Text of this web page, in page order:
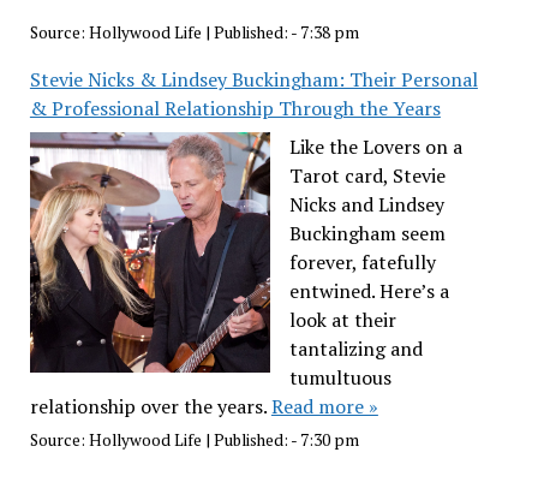
Source: Hollywood Life | Published: - 7:38 pm
Stevie Nicks & Lindsey Buckingham: Their Personal
& Professional Relationship Through the Years
Like the Lovers on a
Tarot card, Stevie
Nicks and Lindsey
Buckingham seem
forever, fatefully
entwined. Here’s a
look at their
tantalizing and
tumultuous
relationship over the years.Read more »
Source: Hollywood Life | Published: - 7:30 pm